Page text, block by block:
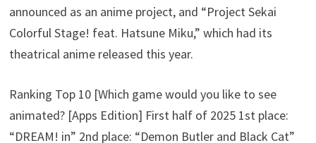
announced as an anime project, and “Project Sekai
Colorful Stage! feat. Hatsune Miku,” which had its
theatrical anime released this year.
Ranking Top 10 [Which game would you like to see
animated? [Apps Edition] First half of 2025 1st place:
“DREAM! in” 2nd place: “Demon Butler and Black Cat”